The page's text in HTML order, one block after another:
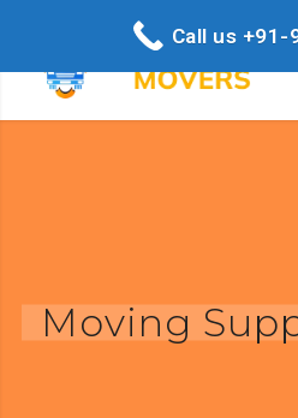
Moving
Call us